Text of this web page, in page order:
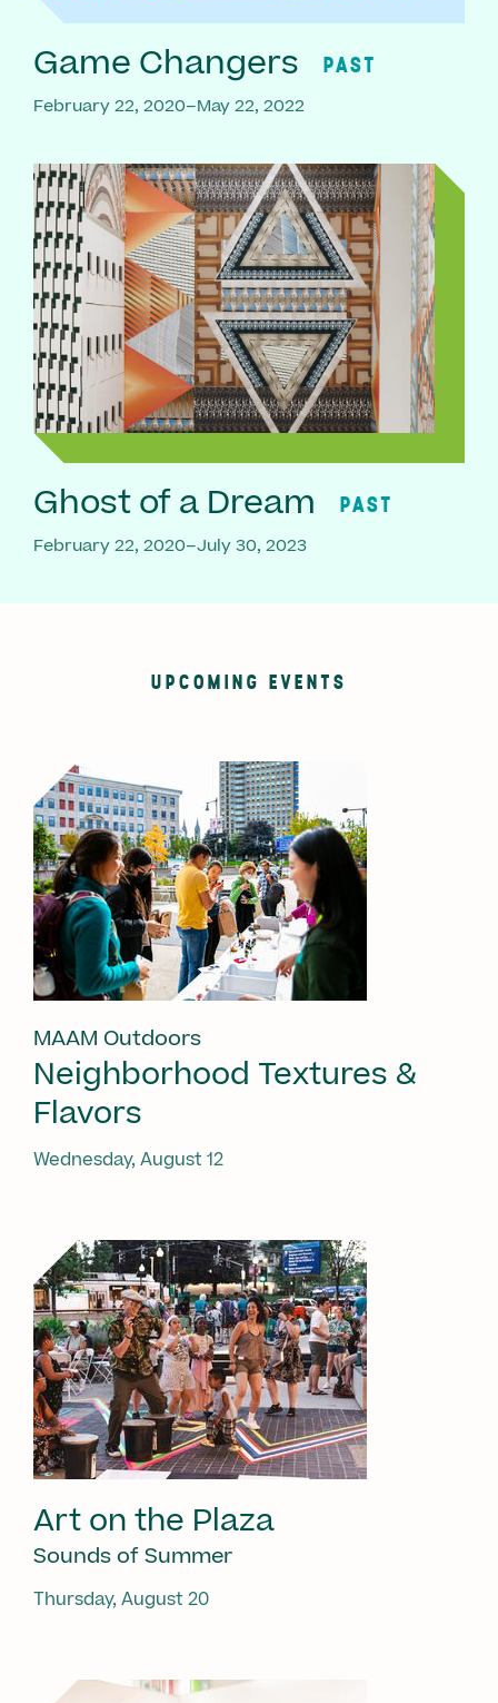
Game Changers PAST
February 22, 2020–May 22, 2022
Ghost of a Dream PAST
February 22, 2020–July 30, 2023
UPCOMING EVENTS
MAAM Outdoors
Neighborhood Textures &
Flavors
Wednesday, August 12
Art on the Plaza
Sounds of Summer
Thursday, August 20